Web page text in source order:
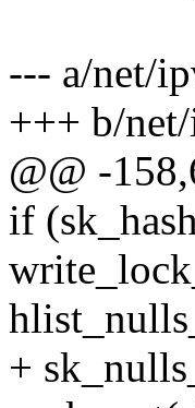
--- a/net/
+++ b/
@@ -
if
+